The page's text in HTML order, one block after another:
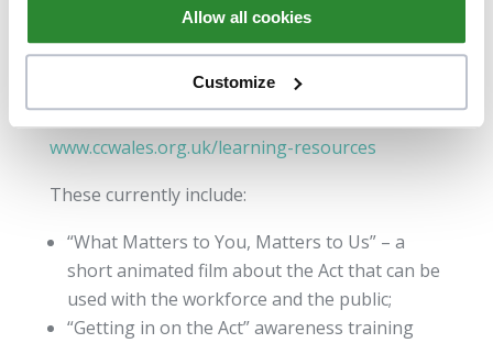
Allow all cookies
Customize
and Learning Hub of the Care
Council for Wales website and are regularly
www.ccwales.org.uk/learning-resources
These currently include:
“What Matters to You, Matters to Us” – a
short animated film about the Act that can be
used with the workforce and the public;
“Getting in on the Act” awareness training